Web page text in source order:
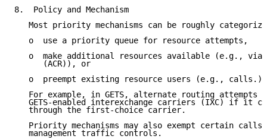
8.  Policy and Mechanism
Most priority mechanisms can be roughly
   o  use a priority queue for resource attempts,
o  make additional resources available (e.g., via
      (ACR)), or
   o  preempt existing resource users (e.g., calls.)
For example, in GETS, alternate routing attempts
GETS-enabled interexchange carriers (IXC) if it
   through the first-choice carrier.
Priority mechanisms may also exempt certain calls
   management traffic controls.